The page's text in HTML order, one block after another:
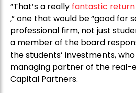
“That’s a really fantastic
,” one that would be “good for
professional firm, not just
a member of the board
the students’ investments,
managing partner of the real-
Capital Partners.